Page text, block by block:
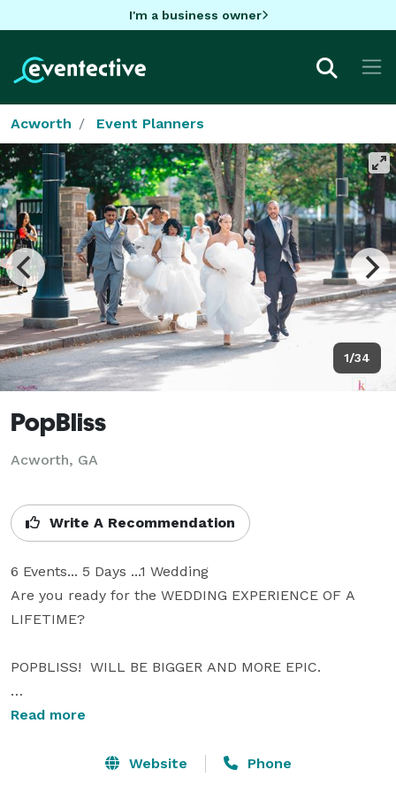
I'm a business owner
Acworth Event Planners
1/34
PopBliss
Acworth, GA
Write A Recommendation
6 Events... 5 Days ...1 Wedding
Are you ready for the WEDDING EXPERIENCE OF A
LIFETIME?
POPBLISS!  WILL BE BIGGER AND MORE EPIC.
From Celebrity Appearances to Over the Top
Celebrate your love with PopBliss! Named the “Uber of
Read more
Website Phone